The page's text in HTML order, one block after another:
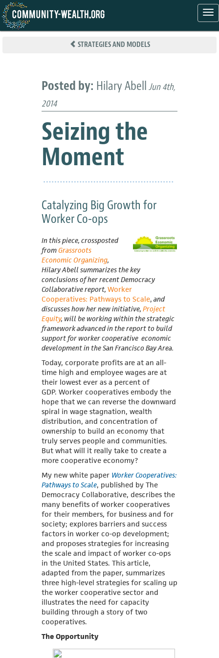
Skip
STRATEGIES AND MODELS
Posted by: Hilary Abell Jun 4th,
2014
Seizing the
Moment
Catalyzing Big Growth for
Worker Co-ops
In this piece, crossposted
fromGrassroots
Economic Organizing,
Hilary Abell summarizes the key
conclusions of her recent Democracy
Collaborative report, Worker
Cooperatives: Pathways to Scale, and
discusses how her new initiative, Project
Equity, will be working within the strategic
framework advanced in the report to build
support for worker cooperative economic
development in the San Francisco Bay Area.
Today, corporate profits are at an all-
time high and employee wages are at
their lowest ever as a percent of
GDP. Worker cooperatives embody the
hope that we can reverse the downward
spiral in wage stagnation, wealth
distribution, and concentration of
ownership to build an economy that
truly serves people and communities.
But what will it really take to create a
more cooperative economy?
My new white paper Worker Cooperatives:
Pathways to Scale, published by The
Democracy Collaborative, describes the
many benefits of worker cooperatives
for their members, for business and for
society; explores barriers and success
factors in worker co-op development;
and proposes strategies for increasing
the scale and impact of worker co-ops
in the United States. This article,
adapted from the paper, summarizes
three high-level strategies for scaling up
the worker cooperative sector and
illustrates the need for capacity
building through a story of two
cooperatives.
The Opportunity